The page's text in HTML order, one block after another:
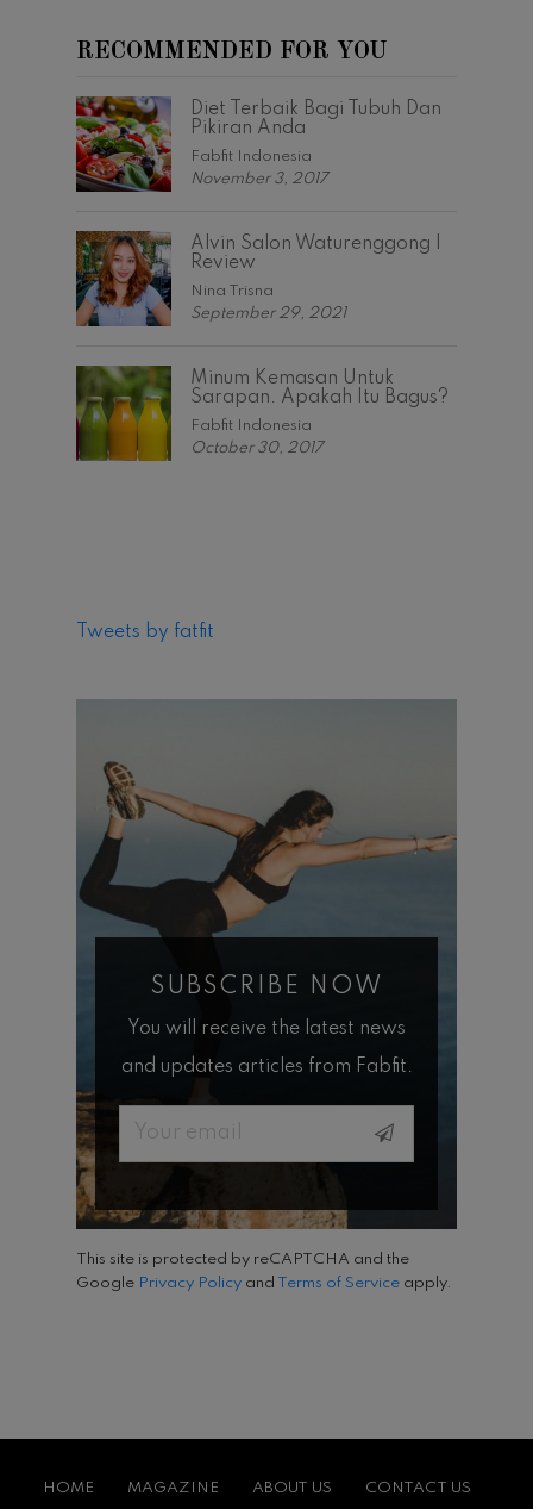
RECOMMENDED FOR YOU
Diet Terbaik Bagi Tubuh Dan
Pikiran Anda
Fabfit Indonesia
November 3, 2017
Alvin Salon Waturenggong |
Review
Nina Trisna
September 29, 2021
Minum Kemasan Untuk
Sarapan. Apakah Itu Bagus?
Fabfit Indonesia
October 30, 2017
Tweets by fatfit
SUBSCRIBE NOW
You will receive the latest news
and updates articles from Fabfit.
Email
This site is protected by reCAPTCHA and the
Google Privacy Policy and Terms of Service apply.
HOME MAGAZINE ABOUT US CONTACT US